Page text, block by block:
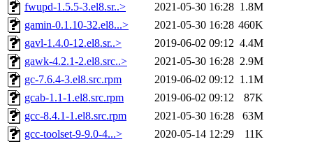
fwupd-1.5.5-3.el8.sr..>
2021-05-30 16:28 1.8M
gamin-0.1.10-32.el8...>
2021-05-30 16:28 460K
gavl-1.4.0-12.el8.sr..>
2019-06-02 09:12 4.4M
gawk-4.2.1-2.el8.src..>
2021-05-30 16:28 2.9M
gc-7.6.4-3.el8.src.rpm
2019-06-02 09:12 1.1M
gcab-1.1-1.el8.src.rpm
2019-06-02 09:12
87K
gcc-8.4.1-1.el8.src.rpm
2021-05-30 16:28
63M
gcc-toolset-9-9.0-4...>
2020-05-14 12:29
11K